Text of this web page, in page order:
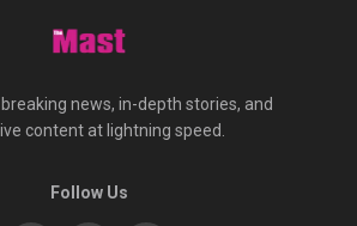
news, in-depth stories, and
content at lightning speed.
Follow Us